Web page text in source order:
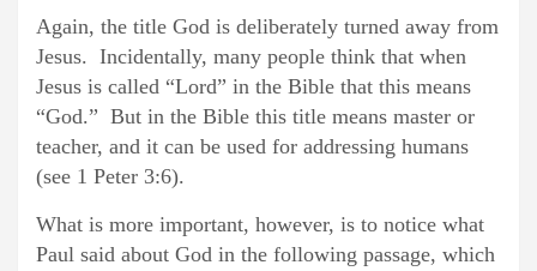
Again, the title God is deliberately turned away from
Jesus. Incidentally, many people think that when
Jesus is called “Lord” in the Bible that this means
“God.” But in the Bible this title means master or
teacher, and it can be used for addressing humans
(see 1 Peter 3:6).
What is more important, however, is to notice what
Paul said about God in the following passage, which